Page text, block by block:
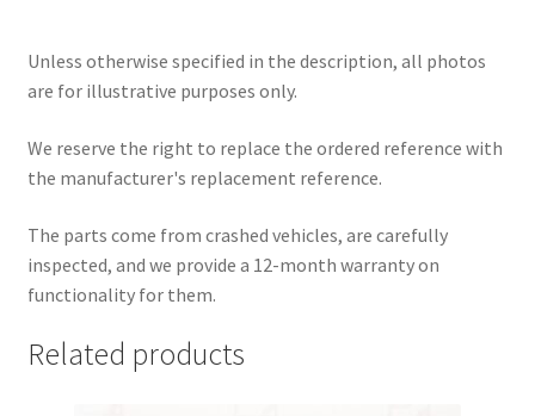
Unless otherwise specified in the description, all photos
are for illustrative purposes only.
We reserve the right to replace the ordered reference with
the manufacturer's replacement reference.
The parts come from crashed vehicles, are carefully
inspected, and we provide a 12-month warranty on
functionality for them.
Related products